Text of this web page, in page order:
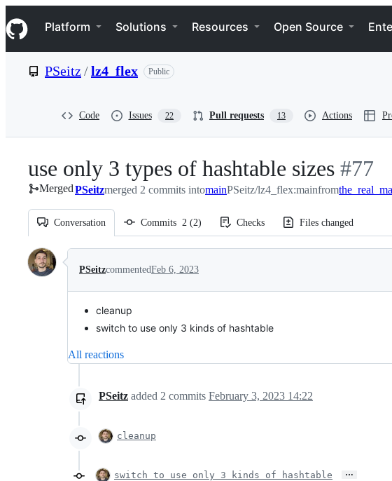
k
i
p
e
Navigation Menu
Platform Solutions Resources Open Source
PSeitz/lz4_flex Public
Code Issues 22 Pull requests 13 Actions
use only 3 types of hashtable sizes -
#77
#77
MergedPSeitzmerged 2 commits intomainPSeitz/lz4_flex:mainfrom
Conversation Commits 2 (2) Checks Files changed
Conversation
PSeitzcommentedFeb 6, 2023
cleanup
switch to use only 3 kinds of hashtable
All reactions
PSeitz added 2 commits February 3, 2023 14:22
cleanup
switch to use only 3 kinds of hashtable …